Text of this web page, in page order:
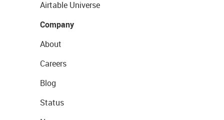
Airtable Universe
Company
About
Careers
Blog
Status